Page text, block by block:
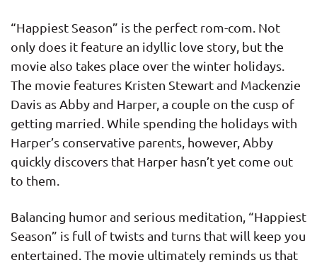
“Happiest Season” is the perfect rom-com. Not
only does it feature an idyllic love story, but the
movie also takes place over the winter holidays.
The movie features Kristen Stewart and Mackenzie
Davis as Abby and Harper, a couple on the cusp of
getting married. While spending the holidays with
Harper’s conservative parents, however, Abby
quickly discovers that Harper hasn’t yet come out
to them.
Balancing humor and serious meditation, “Happiest
Season” is full of twists and turns that will keep you
entertained. The movie ultimately reminds us that